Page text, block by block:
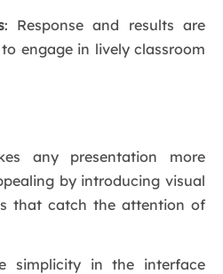
: Response and results are
engage in lively classroom
any presentation more
by introducing visual
that catch the attention of
simplicity in the interface